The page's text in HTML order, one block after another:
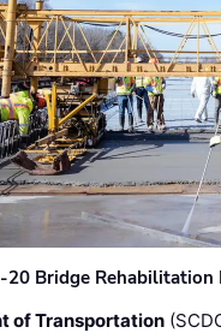
20 Bridge
of Transportation